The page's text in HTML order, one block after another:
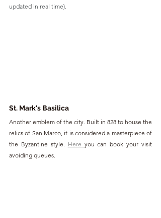
updated in real time).
St. Mark's Basilica
Another emblem of the city. Built in 828 to house the
relics of San Marco, it is considered a masterpiece of
the Byzantine style. Here you can book your visit
avoiding queues.